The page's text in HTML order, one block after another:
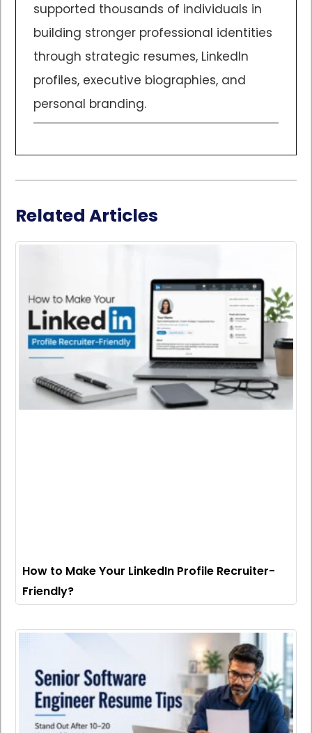
supported thousands of individuals in
building stronger professional identities
through strategic resumes, LinkedIn
profiles, executive biographies, and
personal branding.
Related Articles
How to Make Your LinkedIn Profile Recruiter-
Friendly?